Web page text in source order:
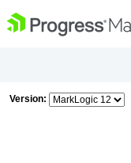
Version: